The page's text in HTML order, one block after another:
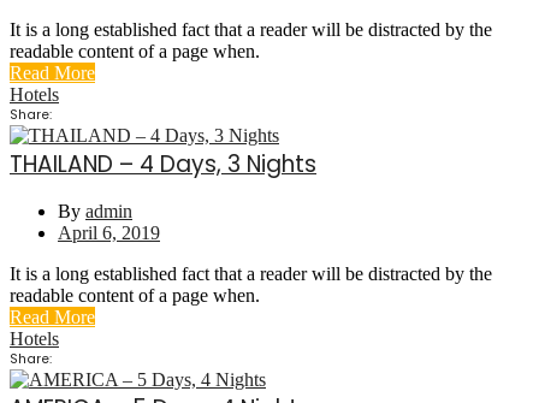
It is a long established fact that a reader will be distracted by the
readable content of a page when.
Read More
Hotels
Share:
THAILAND – 4 Days, 3 Nights
By admin
April 6, 2019
It is a long established fact that a reader will be distracted by the
readable content of a page when.
Read More
Hotels
Share: